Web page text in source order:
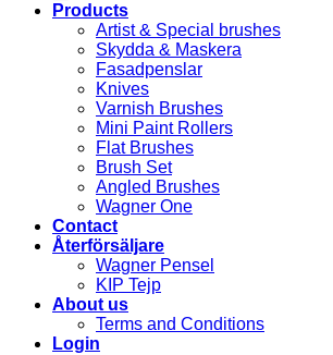
Products
Artist & Special brushes
Skydda & Maskera
Fasadpenslar
Knives
Varnish Brushes
Mini Paint Rollers
Flat Brushes
Brush Set
Angled Brushes
Wagner One
Contact
Återförsäljare
Wagner Pensel
KIP Tejp
About us
Terms and Conditions
Login